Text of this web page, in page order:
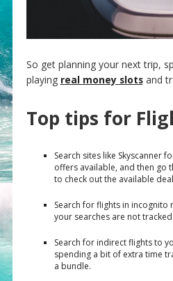
So get planning your next trip,
playing real money slotsand
Top tips for
Search sites like Skyscanner
offers available, and then go
to check out the available
Search for flights in incognito
your searches are not
Search for indirect flights to
spending a bit of extra time
a bundle.